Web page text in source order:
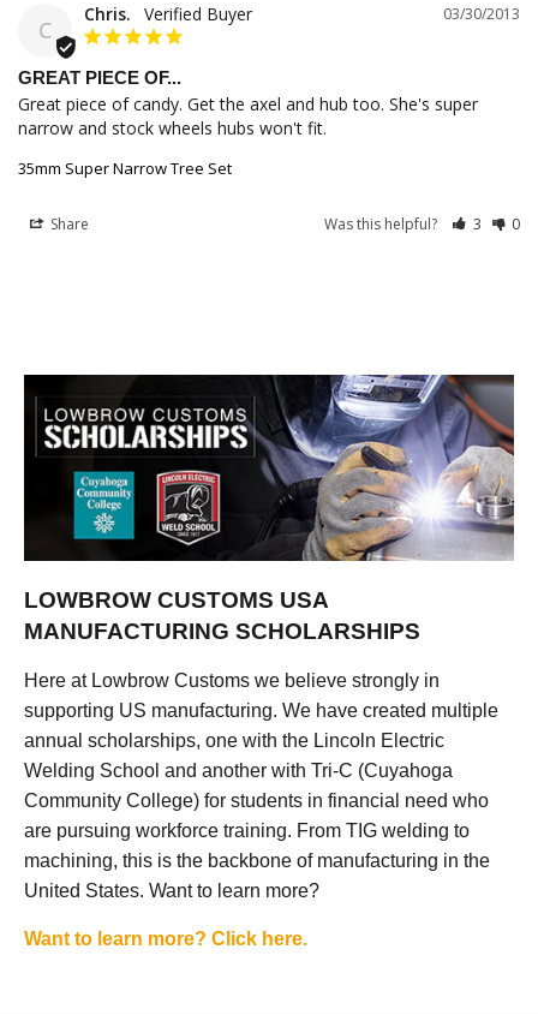
C
03/30/2013
Chris.
GREAT PIECE OF...
Great piece of candy. Get the axel and hub too. She's super
narrow and stock wheels hubs won't fit.
35mm Super Narrow Tree Set
Share Was this helpful? 3 0
LOWBROW CUSTOMS USA
MANUFACTURING SCHOLARSHIPS
Here at Lowbrow Customs we believe strongly in
supporting US manufacturing. We have created multiple
annual scholarships, one with the Lincoln Electric
Welding School and another with Tri-C (Cuyahoga
Community College) for students in financial need who
are pursuing workforce training. From TIG welding to
machining, this is the backbone of manufacturing in the
United States. Want to learn more?
Want to learn more? Click here.